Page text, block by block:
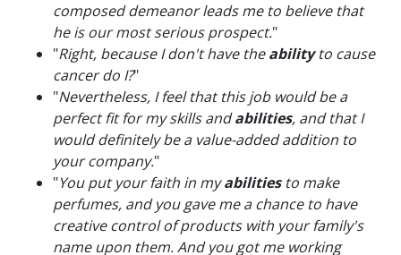
composed demeanor leads me to believe that
he is our most serious prospect."
"Right, because I don't have theabilityto cause
cancer do I?"
"Nevertheless, I feel that this job would be a
perfect fit for my skills andabilities, and that I
would definitely be a value-added addition to
your company."
"You put your faith in myabilitiesto make
perfumes, and you gave me a chance to have
creative control of products with your family's
name upon them. And you got me working